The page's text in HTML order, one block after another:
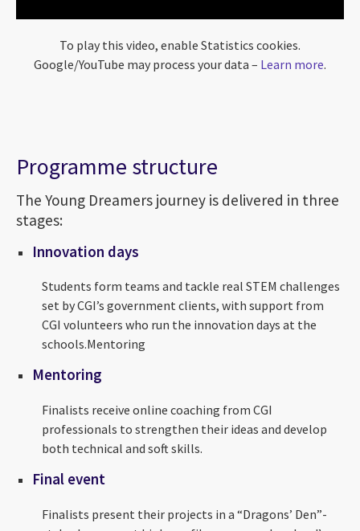
To play this video, enable Statistics cookies.
Google/YouTube may process your data – Learn more.
Programme structure
The Young Dreamers journey is delivered in three
stages:
Innovation days
Students form teams and tackle real STEM challenges
set by CGI’s government clients, with support from
CGI volunteers who run the innovation days at the
schools.Mentoring
Mentoring
Finalists receive online coaching from CGI
professionals to strengthen their ideas and develop
both technical and soft skills.
Final event
Finalists present their projects in a “Dragons’ Den”-